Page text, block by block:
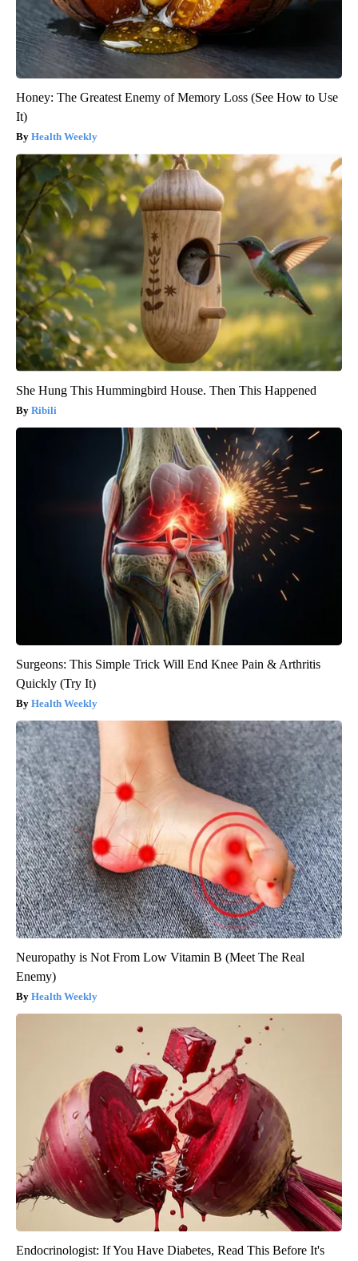
Honey: The Greatest Enemy of Memory Loss (See How to Use
It)
Health Weekly
She Hung This Hummingbird House. Then This Happened
Ribili
Surgeons: This Simple Trick Will End Knee Pain & Arthritis
Quickly (Try It)
Health Weekly
Neuropathy is Not From Low Vitamin B (Meet The Real
Enemy)
Health Weekly
Endocrinologist: If You Have Diabetes, Read This Before It's